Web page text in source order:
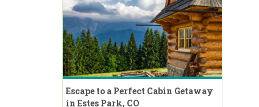
Escape to a Perfect Cabin Getaway
in Estes Park, CO